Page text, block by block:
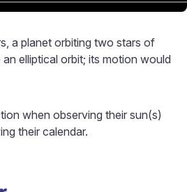
a planet orbiting two stars of
elliptical orbit; its motion would
when observing their sun(s)
their calendar.